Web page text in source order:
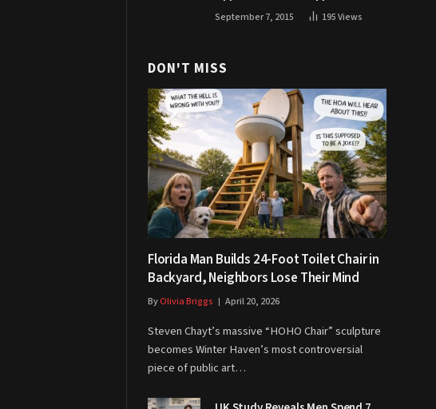
Makes The Crowd Go WILD
September 7, 2015 195Views
DON'T MISS
Florida Man Builds 24-Foot Toilet Chair in
Backyard, Neighbors Lose Their Mind
ByOlivia Briggs April 20, 2026
Steven Chayt’s massive “HOHO Chair” sculpture
becomes Winter Haven’s most controversial
piece of public art…